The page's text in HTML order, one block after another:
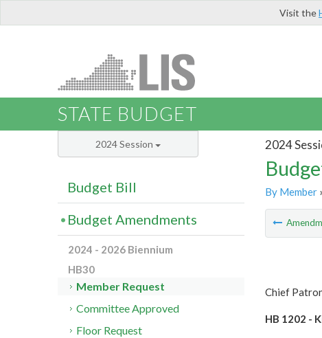
Visit the
STATE BUDGET
2024
By Member
Chief
HB 1202 -
2024 Session
Budget Bill
Budget Amendments
2024 - 2026 Biennium
HB30
Member Request
Committee Approved
Floor Request